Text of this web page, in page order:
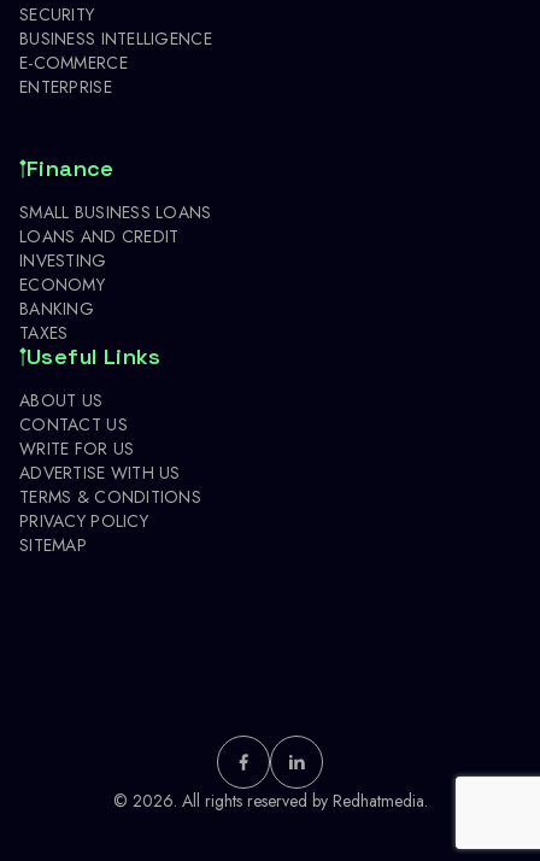
SECURITY
BUSINESS INTELLIGENCE
E-COMMERCE
ENTERPRISE
Finance
SMALL BUSINESS LOANS
LOANS AND CREDIT
INVESTING
ECONOMY
BANKING
TAXES
Useful Links
ABOUT US
CONTACT US
WRITE FOR US
ADVERTISE WITH US
TERMS & CONDITIONS
PRIVACY POLICY
SITEMAP
© 2026. All rights reserved by Redhatmedia.